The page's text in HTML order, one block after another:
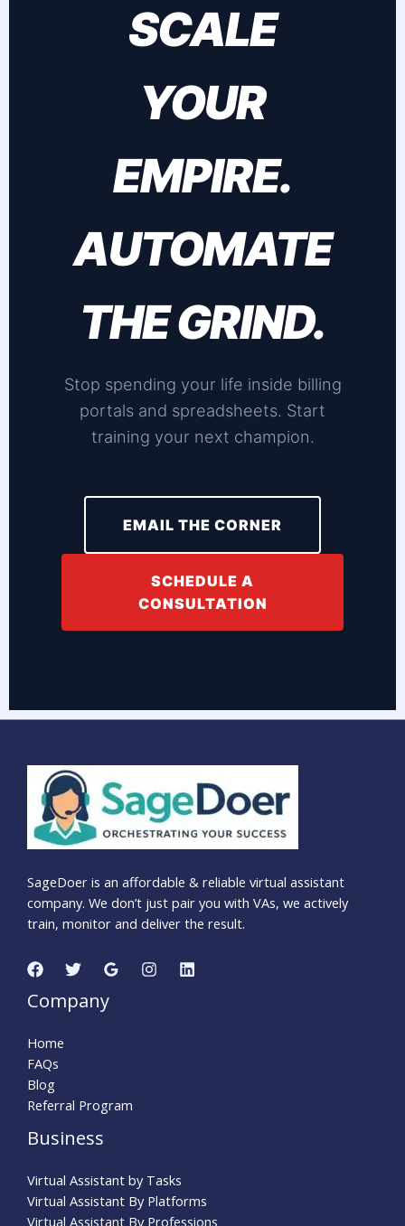
SCALE
YOUR
EMPIRE.
AUTOMATE
THE GRIND.
Stop spending your life inside billing
portals and spreadsheets. Start
training your next champion.
EMAIL THE CORNER
SCHEDULE A
CONSULTATION
SageDoer is an affordable & reliable virtual assistant
company. We don’t just pair you with VAs, we actively
train, monitor and deliver the result.
Company
Home
FAQs
Blog
Referral Program
Business
Virtual Assistant by Tasks
Virtual Assistant By Platforms
Virtual Assistant By Professions